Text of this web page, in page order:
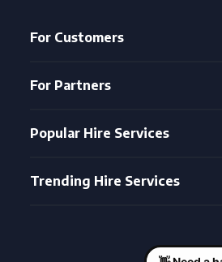
For Customers
For Partners
Popular Hire Services
Trending Hire Services